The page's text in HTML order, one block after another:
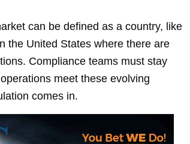
can be defined as a country, like
the United States where there are
Compliance teams must stay
meet these evolving
comes in.